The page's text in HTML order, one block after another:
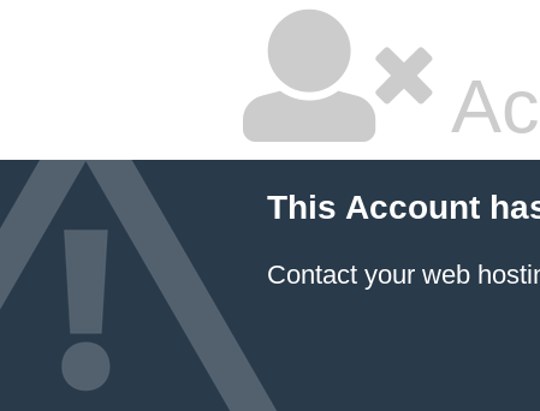
This Account
Contact your web